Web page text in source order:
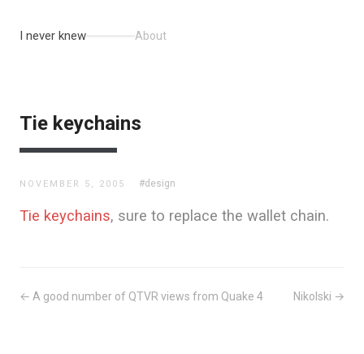
I never knew About
Tie keychains
NOVEMBER 5, 2005 #design
Tie keychains, sure to replace the wallet chain.
← A good number of QTVR views from Quake 4 Nikolski →